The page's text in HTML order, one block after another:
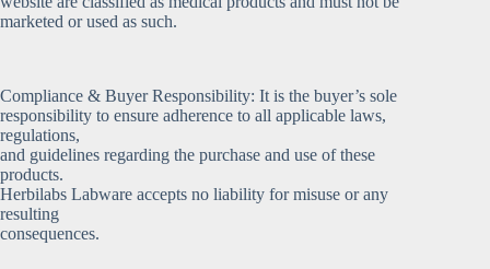
marketed or used as such.
Compliance & Buyer Responsibility: It is the buyer’s sole
responsibility to ensure adherence to all applicable laws,
regulations,
and guidelines regarding the purchase and use of these
products.
Herbilabs Labware accepts no liability for misuse or any
resulting
consequences.